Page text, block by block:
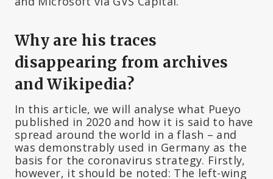
Why are his traces
disappearing from archives
and Wikipedia?
In this article, we will analyse what Pueyo
published in 2020 and how it is said to have
spread around the world in a flash – and
was demonstrably used in Germany as the
basis for the coronavirus strategy. Firstly,
however, it should be noted: The left-wing